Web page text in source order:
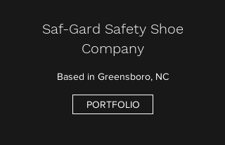
Saf-Gard Safety Shoe
Company
Based in Greensboro, NC
PORTFOLIO